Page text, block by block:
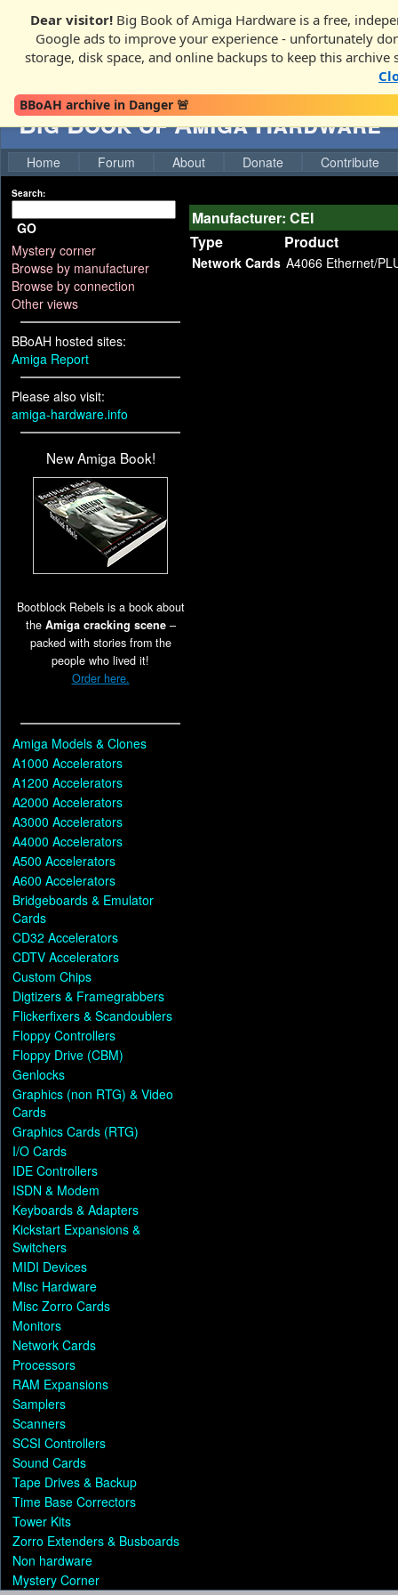
Dear visitor! Big Book of Amiga Hardware is a free,
Google ads to improve your experience - unfortunately
storage, disk space, and online backups to keep this archive
BBoAH archive in Danger 🚨
Big Book of Amiga Hardware
Home Forum About Donate Contribute
Search:
GO
Mystery corner
Browse by manufacturer
Browse by connection
Other views
BBoAH hosted sites:
Amiga Report
Please also visit:
amiga-hardware.info
New Amiga Book!
Bootblock Rebels is a book about
the Amiga cracking scene–
packed with stories from the
people who lived it!
Order here.
Amiga Models & Clones
A1000 Accelerators
A1200 Accelerators
A2000 Accelerators
A3000 Accelerators
A4000 Accelerators
A500 Accelerators
A600 Accelerators
Bridgeboards & Emulator
Cards
CD32 Accelerators
CDTV Accelerators
Custom Chips
Digtizers & Framegrabbers
Flickerfixers & Scandoublers
Floppy Controllers
Floppy Drive (CBM)
Genlocks
Graphics (non RTG) & Video
Cards
Graphics Cards (RTG)
I/O Cards
IDE Controllers
ISDN & Modem
Keyboards & Adapters
Kickstart Expansions &
Switchers
MIDI Devices
Misc Hardware
Misc Zorro Cards
Monitors
Network Cards
Processors
RAM Expansions
Samplers
Scanners
SCSI Controllers
Sound Cards
Tape Drives & Backup
Time Base Correctors
Tower Kits
Zorro Extenders & Busboards
Non hardware
Mystery Corner
Manufacturer: CEI
Type
Product
Network Cards A4066 Ethernet/